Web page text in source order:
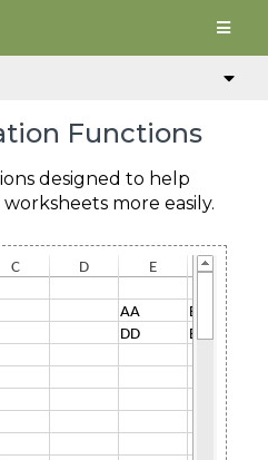
Functions
designed to help
more easily.